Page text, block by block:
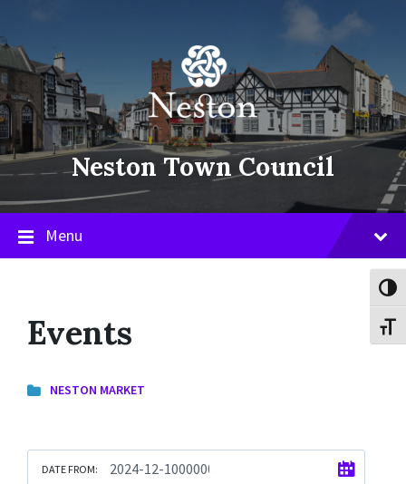
content
main
navigation
footer
Neston Town Council
Menu
Events
NESTON MARKET
DATE FROM: